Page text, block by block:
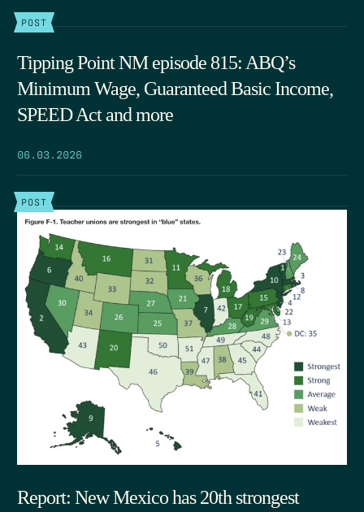
POST
Tipping Point NM episode 815: ABQ’s
Minimum Wage, Guaranteed Basic Income,
SPEED Act and more
06.03.2026
POST
Report: New Mexico has 20th strongest